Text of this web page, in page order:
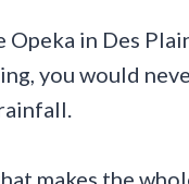
in Des
you would
makes the